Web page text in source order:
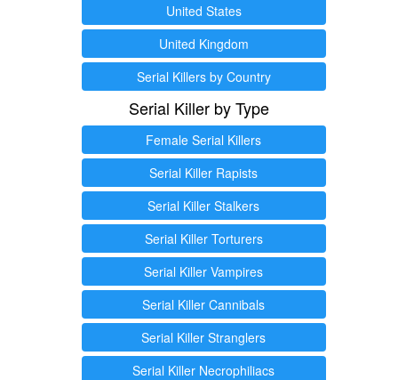
United States
United Kingdom
Serial Killers by Country
Serial Killer by Type
Female Serial Killers
Serial Killer Rapists
Serial Killer Stalkers
Serial Killer Torturers
Serial Killer Vampires
Serial Killer Cannibals
Serial Killer Stranglers
Serial Killer Necrophiliacs